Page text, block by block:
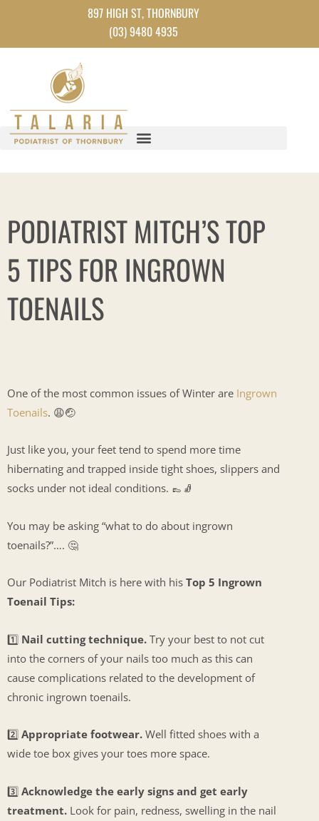
content
897 HIGH ST, THORNBURY
(03) 9480 4935
PODIATRIST MITCH’S TOP
5 TIPS FOR INGROWN
TOENAILS
One of the most common issues of Winter are Ingrown
Toenails. 😩🤕
Just like you, your feet tend to spend more time
hibernating and trapped inside tight shoes, slippers and
socks under not ideal conditions. 👞🧦
You may be asking “what to do about ingrown
toenails?”…. 🤔
Our Podiatrist Mitch is here with his Top 5 Ingrown
Toenail Tips:
1️⃣ Nail cutting technique. Try your best to not cut
into the corners of your nails too much as this can
cause complications related to the development of
chronic ingrown toenails.
2️⃣ Appropriate footwear. Well fitted shoes with a
wide toe box gives your toes more space.
3️⃣ Acknowledge the early signs and get early
treatment. Look for pain, redness, swelling in the nail